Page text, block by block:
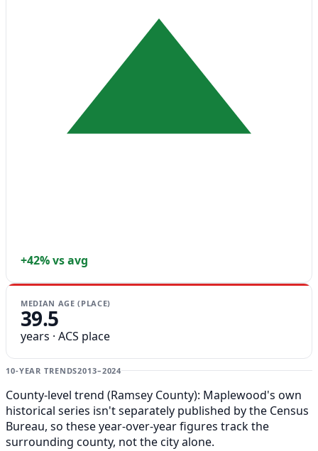
+42% vs avg
MEDIAN AGE (PLACE)
39.5
years · ACS place
10-YEAR TRENDS2013–2024
County-level trend (Ramsey County): Maplewood's own
historical series isn't separately published by the Census
Bureau, so these year-over-year figures track the
surrounding county, not the city alone.